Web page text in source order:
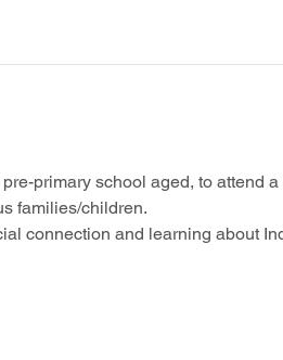
primary school aged, to attend
families/children.
connection and learning about